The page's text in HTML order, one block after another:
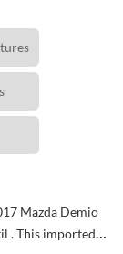
Mazda Demio
.This imported